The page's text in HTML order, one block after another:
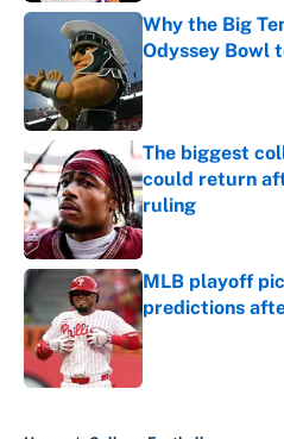
Why the Big
Odyssey Bowl
The biggest
could return
ruling
Published by on
MLB playoff
predictions
Published by on